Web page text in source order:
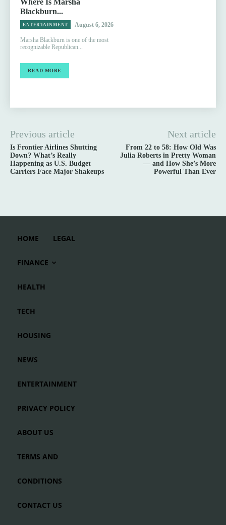
Blackburn...
ENTERTAINMENT August 6, 2026
Marsha Blackburn is one of the most
recognizable Republican...
READ MORE
Previous article
Is Frontier Airlines Shutting
Down? What’s Really
Happening as U.S. Budget
Carriers Face Major Shakeups
Next article
From 22 to 58: How Old Was
Julia Roberts in Pretty Woman
— and How She’s More
Powerful Than Ever
HOME LEGAL
FINANCE
HEALTH
TECH
HOUSING
NEWS
ENTERTAINMENT
PRIVACY POLICY
ABOUT US
TERMS AND
CONDITIONS
CONTACT US